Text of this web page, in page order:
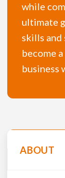
while
ultimate
skills and
become
business
ABOUT